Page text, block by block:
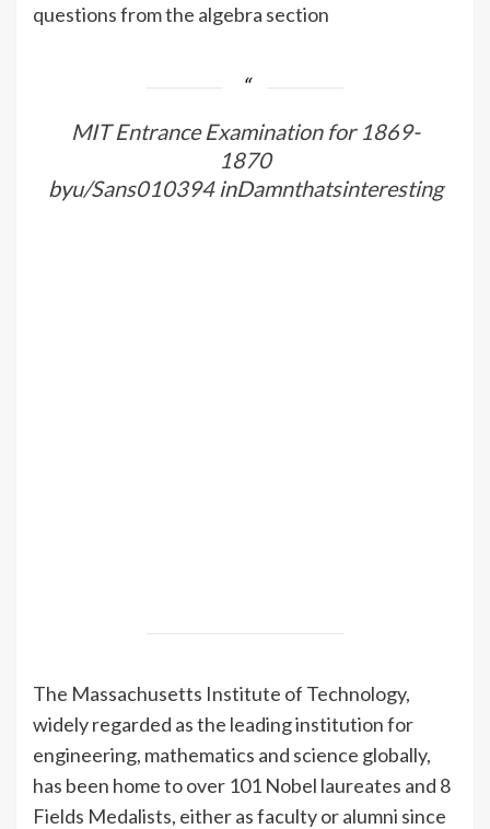
questions from the algebra section
MIT Entrance Examination for 1869-
1870
byu/Sans010394inDamnthatsinteresting
The Massachusetts Institute of Technology,
widely regarded as the leading institution for
engineering, mathematics and science globally,
has been home to over 101 Nobel laureates and 8
Fields Medalists, either as faculty or alumni since